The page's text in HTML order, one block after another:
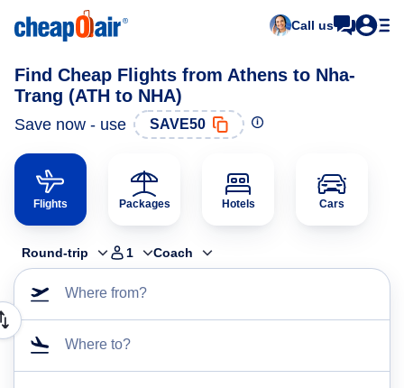
Call us
Find Cheap Flights from Athens to Nha-
Trang (ATH to NHA)
Save now - use SAVE50
Flights Packages Hotels Cars
Round-trip 1 Coach
Where from?
Where to?